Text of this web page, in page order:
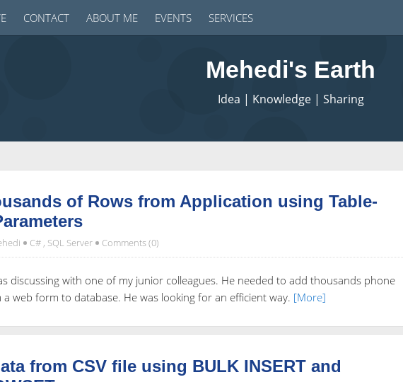
CONTACT ABOUT ME EVENTS SERVICES
Mehedi's Earth
Idea | Knowledge | Sharing
of Rows from Application using Table-
C#, SQL Server Comments (0)
discussing with one of my junior colleagues. He needed to add thousands phone
web form to database. He was looking for an efficient way. [More]
from CSV file using BULK INSERT and